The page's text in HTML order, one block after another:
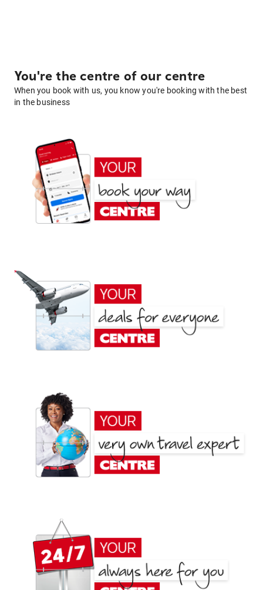
You're the centre of our centre
When you book with us, you know you're booking with the best
in the business